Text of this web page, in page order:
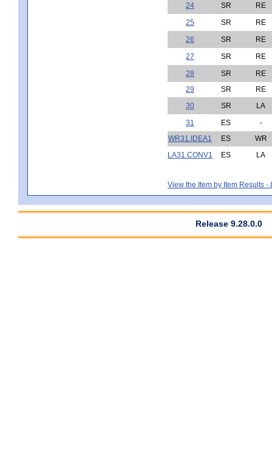
24 SR
RE
25
SR
RE
26
SR
RE
27
SR
RE
28
SR
RE
29
SR
RE
30
SR
LA
31
ES
-
WR31.IDEA1
ES
WR
LA31.CONV1
ES LA
View the Item by Item Results -
Release 9.28.0.0